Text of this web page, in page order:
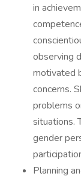
in
observing
motivated
concerns.
problems
situations.
gender
Planning